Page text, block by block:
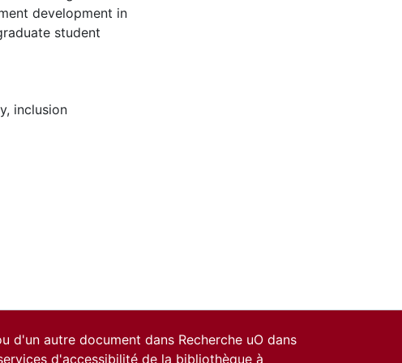
development in
student
, inclusion
d'un autre document dans Recherche uO dans
d'accessibilité de la bibliothèque à